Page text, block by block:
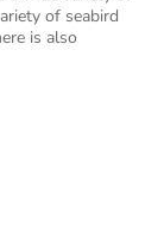
of seabird
is also